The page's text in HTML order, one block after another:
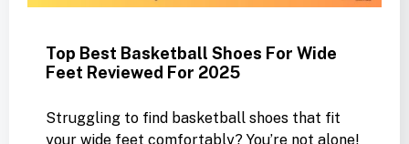
Top Best Basketball Shoes For Wide
Feet Reviewed For 2025
Struggling to find basketball shoes that fit
your wide feet comfortably? You’re not alone!